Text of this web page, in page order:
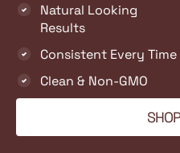
Natural Looking
Results
Consistent Every Time
Clean & Non-GMO